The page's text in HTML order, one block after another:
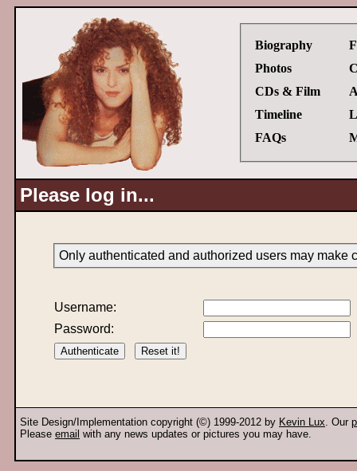
Biography
Photos
CDs & Film
Timeline
FAQs
Please log in...
Only authenticated and authorized users may make
Username:
Password:
Site Design/Implementation copyright (©) 1999-2012 by Kevin Lux. Our
Please email with any news updates or pictures you may have.